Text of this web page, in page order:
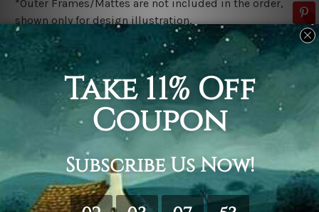
*Outer Frames/Mattes are not included in the order,
shown only for design illustration.
Related Products